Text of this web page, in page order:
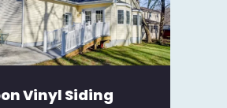
Vinyl Siding